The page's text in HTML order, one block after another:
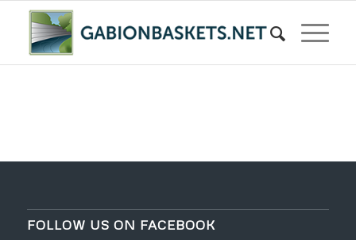
FOLLOW US ON FACEBOOK